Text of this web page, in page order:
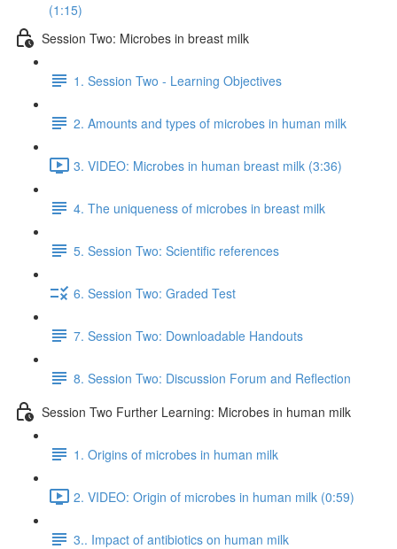
(1:15)
Session Two: Microbes in breast milk
1. Session Two - Learning Objectives
2. Amounts and types of microbes in human milk
3. VIDEO: Microbes in human breast milk (3:36)
4. The uniqueness of microbes in breast milk
5. Session Two: Scientific references
6. Session Two: Graded Test
7. Session Two: Downloadable Handouts
8. Session Two: Discussion Forum and Reflection
Session Two Further Learning: Microbes in human milk
1. Origins of microbes in human milk
2. VIDEO: Origin of microbes in human milk (0:59)
3.. Impact of antibiotics on human milk